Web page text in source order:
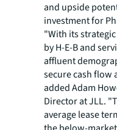
and upside
investment for
"With its
by H-E-B and
affluent
secure cash
added Adam
Director at JLL.
average lease